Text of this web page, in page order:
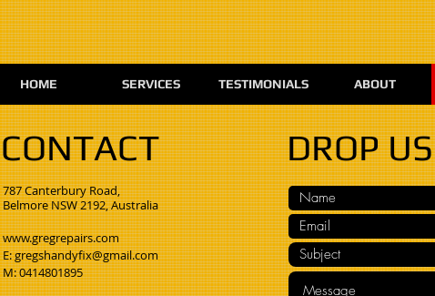
HOME SERVICES TESTIMONIALS ABOUT
CONTACT
​787 Canterbury Road,
Belmore NSW 2192, Australia
www.gregrepairs.com
E:gregshandyfix@gmail.com
M:0414801895
DROP